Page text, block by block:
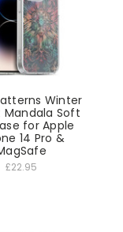
Winter
Mandala Soft
for Apple
14 Pro &
£22.95